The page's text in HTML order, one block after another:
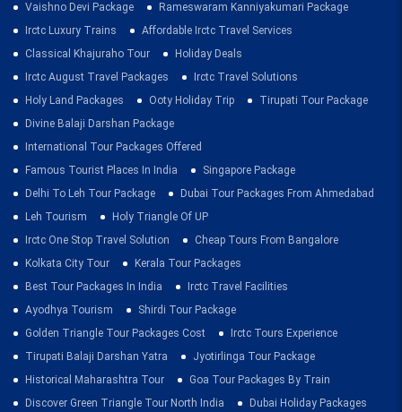
Vaishno Devi Package
Rameswaram Kanniyakumari Package
Irctc Luxury Trains
Affordable Irctc Travel Services
Classical Khajuraho Tour
Holiday Deals
Irctc August Travel Packages
Irctc Travel Solutions
Holy Land Packages
Ooty Holiday Trip
Tirupati Tour Package
Divine Balaji Darshan Package
International Tour Packages Offered
Famous Tourist Places In India
Singapore Package
Delhi To Leh Tour Package
Dubai Tour Packages From Ahmedabad
Leh Tourism
Holy Triangle Of UP
Irctc One Stop Travel Solution
Cheap Tours From Bangalore
Kolkata City Tour
Kerala Tour Packages
Best Tour Packages In India
Irctc Travel Facilities
Ayodhya Tourism
Shirdi Tour Package
Golden Triangle Tour Packages Cost
Irctc Tours Experience
Tirupati Balaji Darshan Yatra
Jyotirlinga Tour Package
Historical Maharashtra Tour
Goa Tour Packages By Train
Discover Green Triangle Tour North India
Dubai Holiday Packages